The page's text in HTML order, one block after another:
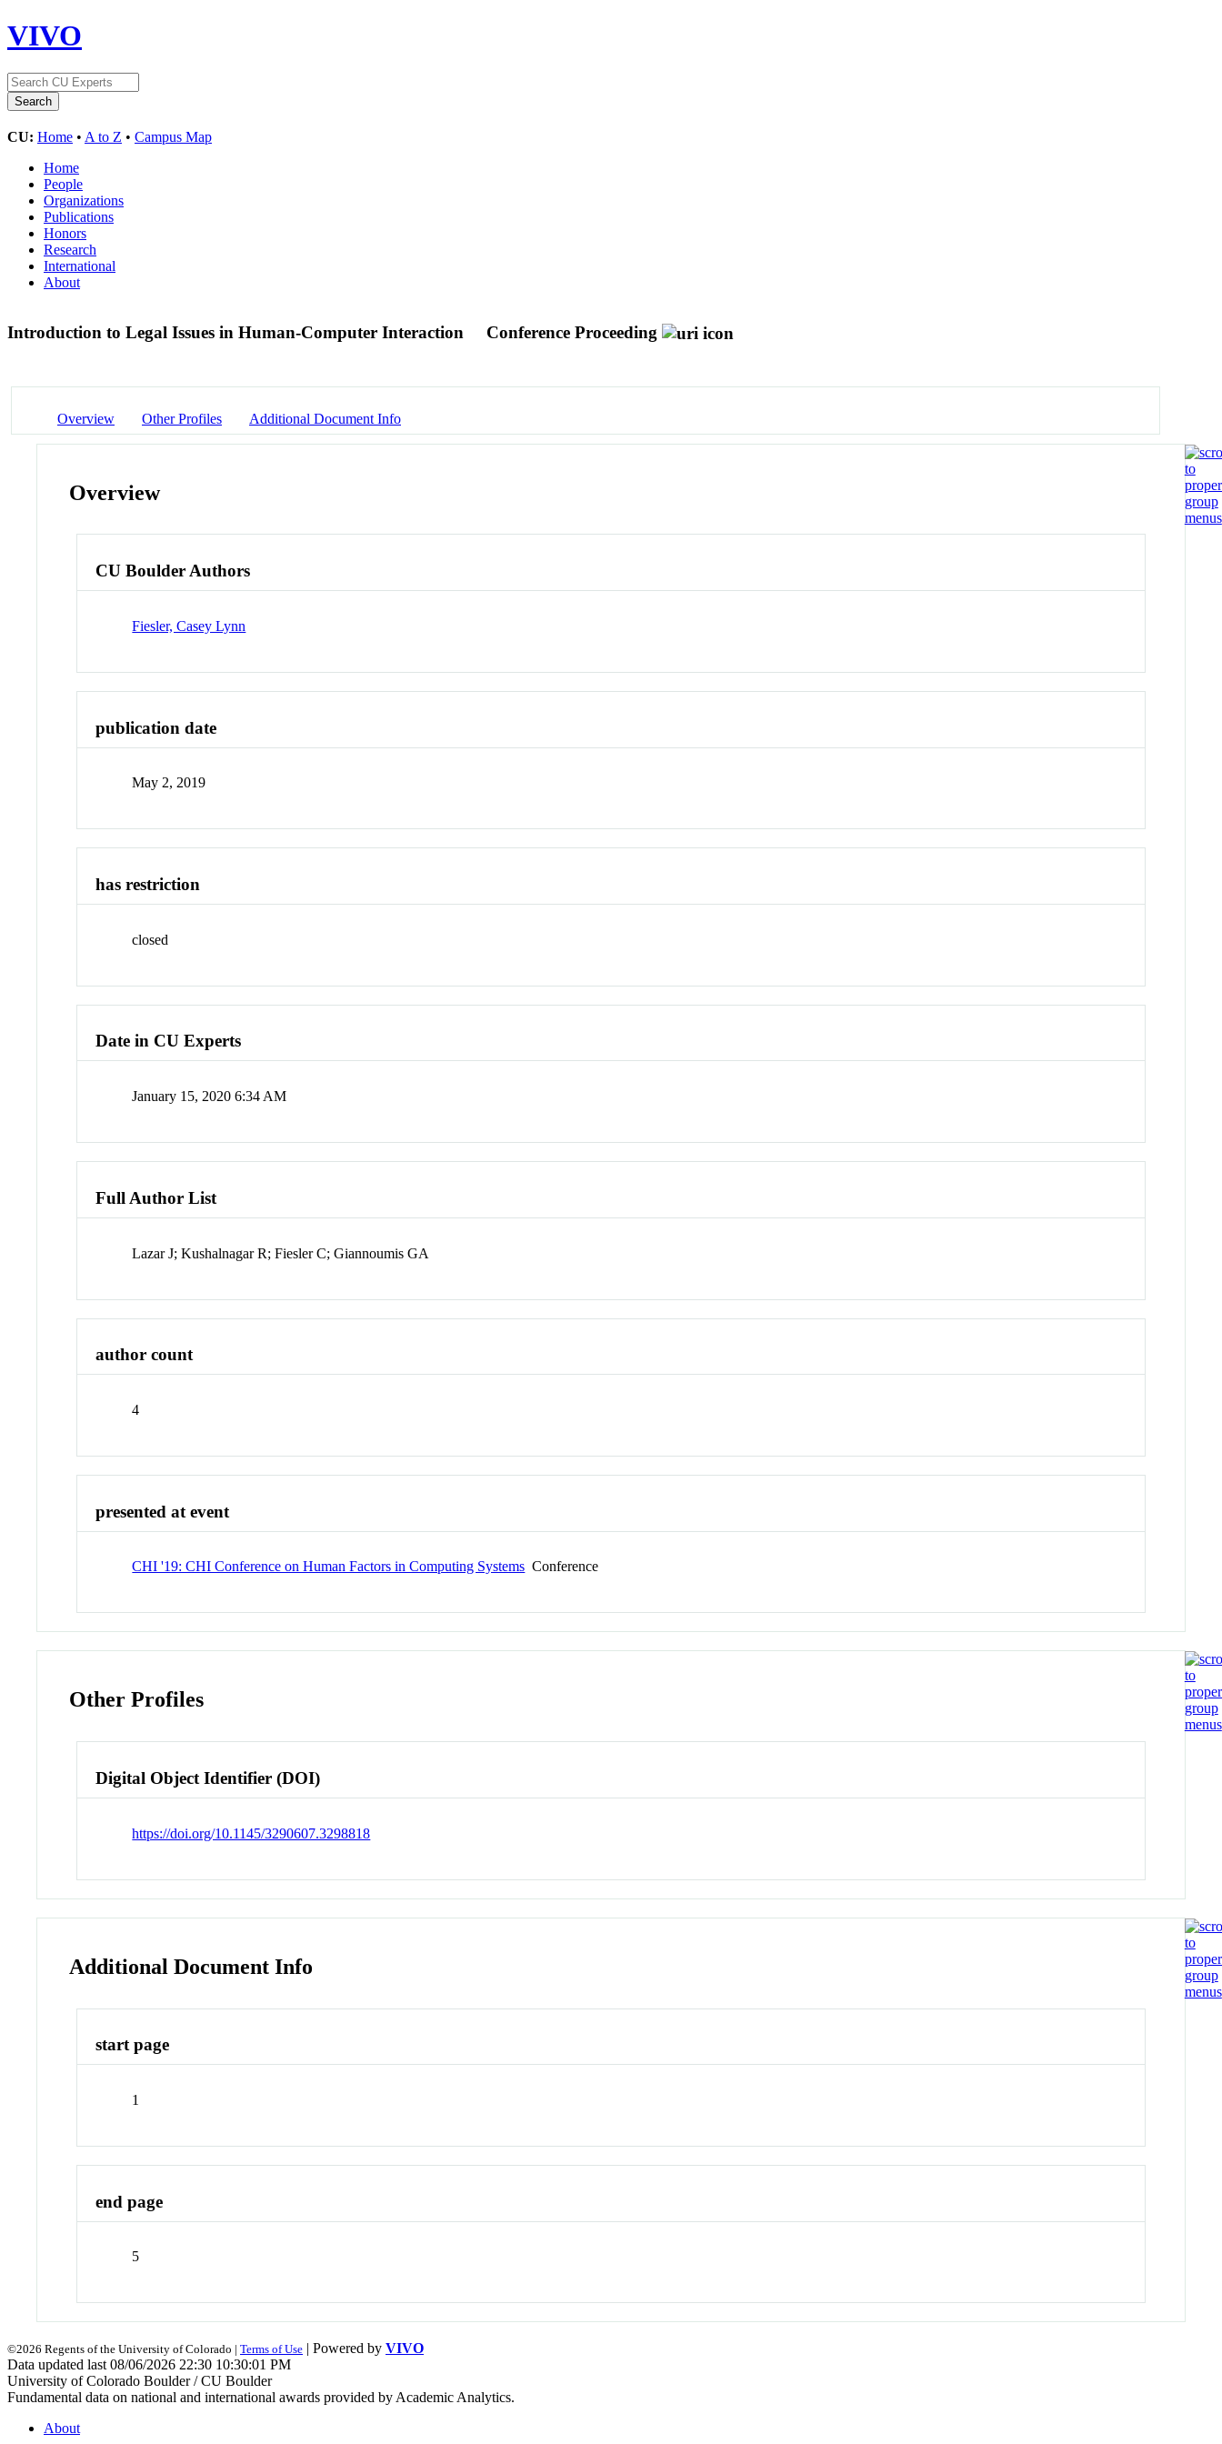
VIVO
CU: Home • A to Z • Campus Map
Home
People
Organizations
Publications
Honors
Research
International
About
Introduction to Legal Issues in Human-Computer Interaction Conference Proceeding
Overview Other Profiles Additional Document Info
Overview
CU Boulder Authors
Fiesler, Casey Lynn
publication date
May 2, 2019
has restriction
closed
Date in CU Experts
January 15, 2020 6:34 AM
Full Author List
Lazar J; Kushalnagar R; Fiesler C; Giannoumis GA
author count
4
presented at event
CHI '19: CHI Conference on Human Factors in Computing Systems Conference
Other Profiles
Digital Object Identifier (DOI)
https://doi.org/10.1145/3290607.3298818
Additional Document Info
start page
1
end page
5
©2026 Regents of the University of Colorado | Terms of Use | Powered by VIVO
Data updated last 08/06/2026 22:30 10:30:01 PM
University of Colorado Boulder / CU Boulder
Fundamental data on national and international awards provided by Academic Analytics.
About